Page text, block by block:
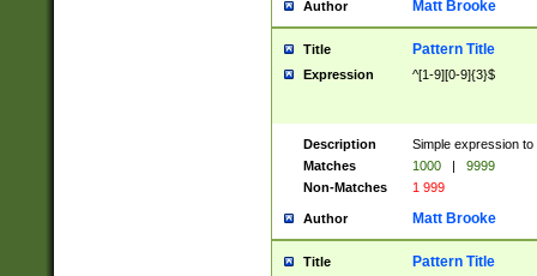
Author Matt Brooke
Title Pattern Title
Expression ^[1-9][0-9]{3}$
Description
Simple expression
Matches
1000 |
9999
Non-Matches
1 999
Author Matt Brooke
Title Pattern Title